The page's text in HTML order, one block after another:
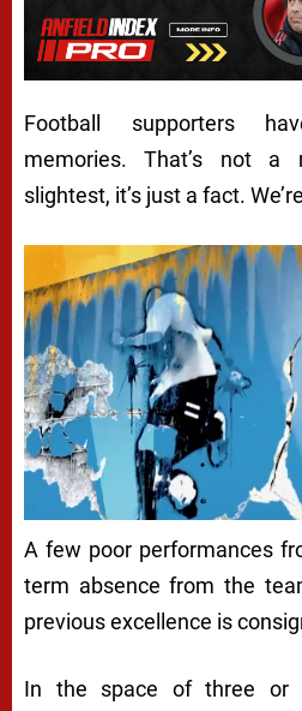
Football supporters
memories. That’s not a
slightest, it’s just a fact.
A few poor performances
term absence from the
previous excellence is
In the space of three or